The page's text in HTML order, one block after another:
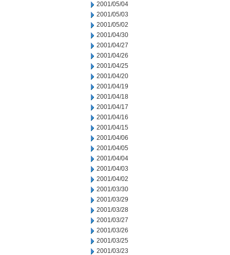
2001/05/04
2001/05/03
2001/05/02
2001/04/30
2001/04/27
2001/04/26
2001/04/25
2001/04/20
2001/04/19
2001/04/18
2001/04/17
2001/04/16
2001/04/15
2001/04/06
2001/04/05
2001/04/04
2001/04/03
2001/04/02
2001/03/30
2001/03/29
2001/03/28
2001/03/27
2001/03/26
2001/03/25
2001/03/23